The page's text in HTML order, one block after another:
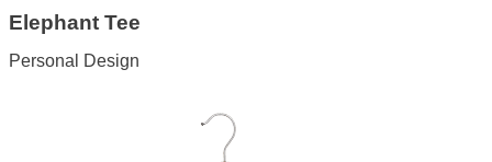
Elephant Tee
Personal Design